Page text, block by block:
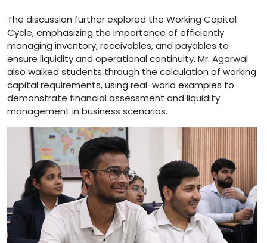
The discussion further explored the Working Capital
Cycle, emphasizing the importance of efficiently
managing inventory, receivables, and payables to
ensure liquidity and operational continuity. Mr. Agarwal
also walked students through the calculation of working
capital requirements, using real-world examples to
demonstrate financial assessment and liquidity
management in business scenarios.